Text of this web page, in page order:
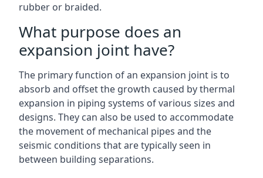
rubber or braided.
What purpose does an
expansion joint have?
The primary function of an expansion joint is to
absorb and offset the growth caused by thermal
expansion in piping systems of various sizes and
designs. They can also be used to accommodate
the movement of mechanical pipes and the
seismic conditions that are typically seen in
between building separations.